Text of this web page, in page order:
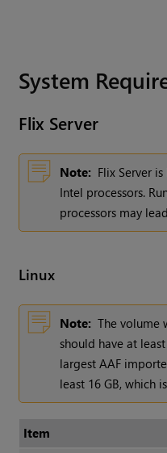
System
Flix Server
Note: Flix Server
Intel processors.
processors may
Linux
Note: The volume
should have at
largest AAF
least 16 GB, which
Item